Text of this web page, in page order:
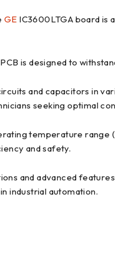
GE IC3600LTGA board is
is designed to
and capacitors in
seeking optimal
temperature
and safety.
and advanced
industrial automation.